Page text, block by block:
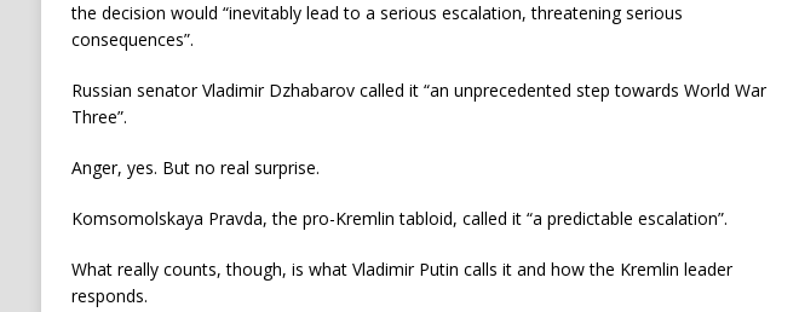
the decision would “inevitably lead to a serious escalation, threatening serious
consequences”.
Russian senator Vladimir Dzhabarov called it “an unprecedented step towards World War
Three”.
Anger, yes. But no real surprise.
Komsomolskaya Pravda, the pro-Kremlin tabloid, called it “a predictable escalation”.
What really counts, though, is what Vladimir Putin calls it and how the Kremlin leader
responds.